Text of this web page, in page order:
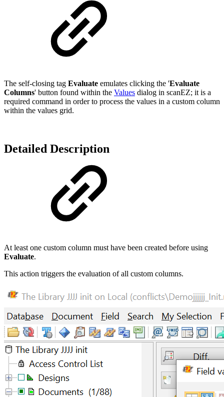
The self-closing tag Evaluate emulates clicking the 'Evaluate
Columns' button found within the Values dialog in scanEZ; it is a
required command in order to process the values in a custom column
within the values grid.
Detailed Description
At least one custom column must have been created before using
Evaluate.
This action triggers the evaluation of all custom columns.